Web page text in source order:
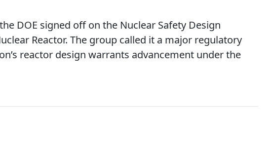
DOE signed off on the Nuclear Safety Design
Reactor. The group called it a major regulatory
reactor design warrants advancement under the